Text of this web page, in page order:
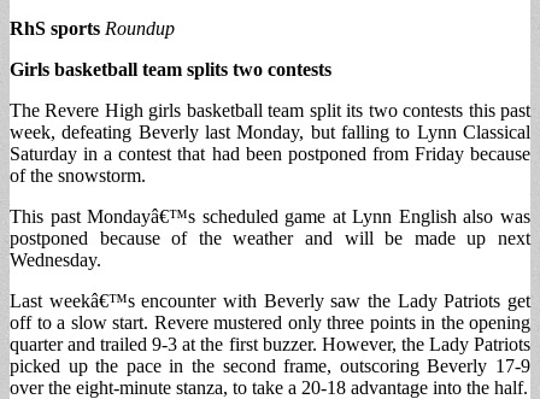
RhS sports Roundup
Girls basketball team splits two contests
The Revere High girls basketball team split its two contests this past
week, defeating Beverly last Monday, but falling to Lynn Classical
Saturday in a contest that had been postponed from Friday because
of the snowstorm.
This past Mondayâ€™s scheduled game at Lynn English also was
postponed because of the weather and will be made up next
Wednesday.
Last weekâ€™s encounter with Beverly saw the Lady Patriots get
off to a slow start. Revere mustered only three points in the opening
quarter and trailed 9-3 at the first buzzer. However, the Lady Patriots
picked up the pace in the second frame, outscoring Beverly 17-9
over the eight-minute stanza, to take a 20-18 advantage into the half.